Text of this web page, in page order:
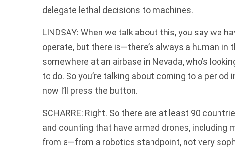
delegate lethal decisions to machines.
LINDSAY: When we talk about this, you say we
operate, but there is—there’s always a human in
somewhere at an airbase in Nevada, who’s
to do. So you’re talking about coming to a period
now I’ll press the button.
SCHARRE: Right. So there are at least 90
and counting that have armed drones, including
from a—from a robotics standpoint, not very